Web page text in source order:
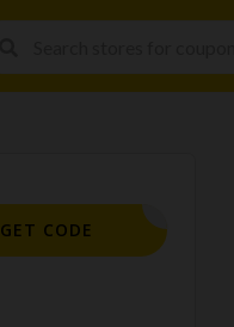
REWARD
GET CODE